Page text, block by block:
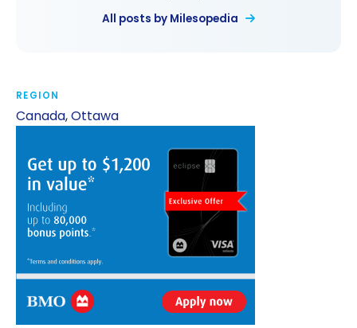
All posts by Milesopedia
REGION
Canada,Ottawa